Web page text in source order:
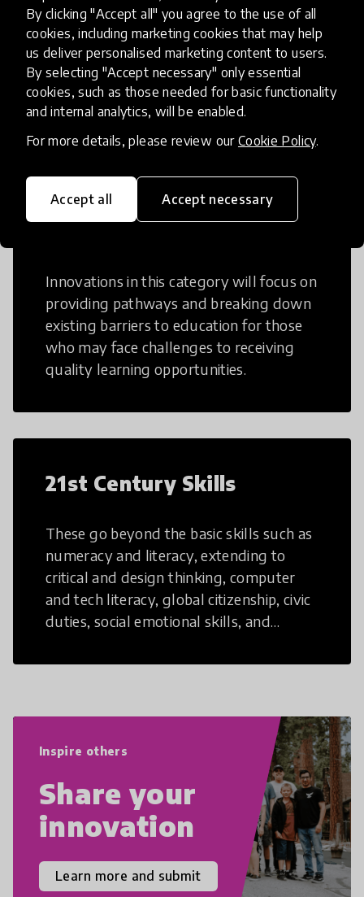
By clicking "Accept all" you agree to the use of all
cookies, including marketing cookies that may help
us deliver personalised marketing content to users.
By selecting "Accept necessary" only essential
cookies, such as those needed for basic functionality
and internal analytics, will be enabled.
For more details, please review our Cookie Policy.
Accept all Accept necessary
Creative Thinking is a way of addressing
problems and finding solutions using a
fresh perspective. This can occur in a
structural or non-structural setting.
Innovations in this category will focus on
providing pathways and breaking down
existing barriers to education for those
who may face challenges to receiving
quality learning opportunities.
21st Century Skills
These go beyond the basic skills such as
numeracy and literacy, extending to
critical and design thinking, computer
and tech literacy, global citizenship, civic
duties, social emotional skills, and
21st Century Skills are prepared to
Inspire others
Share your
innovation
Learn more and submit